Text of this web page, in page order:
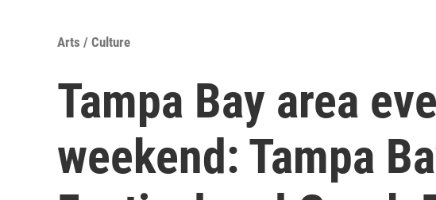
Arts / Culture
Tampa Bay area
weekend: Tampa